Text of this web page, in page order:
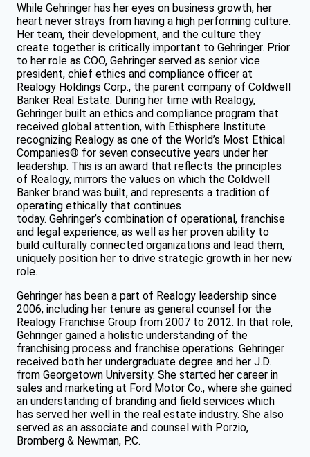
While Gehringer has her eyes on business growth, her
heart never strays from having a high performing culture.
Her team, their development, and the culture they
create together is critically important to Gehringer. Prior
to her role as COO, Gehringer served as senior vice
president, chief ethics and compliance officer at
Realogy Holdings Corp., the parent company of Coldwell
Banker Real Estate. During her time with Realogy,
Gehringer built an ethics and compliance program that
received global attention, with Ethisphere Institute
recognizing Realogy as one of the World’s Most Ethical
Companies® for seven consecutive years under her
leadership. This is an award that reflects the principles
of Realogy, mirrors the values on which the Coldwell
Banker brand was built, and represents a tradition of
operating ethically that continues
today. Gehringer’s combination of operational, franchise
and legal experience, as well as her proven ability to
build culturally connected organizations and lead them,
uniquely position her to drive strategic growth in her new
role.
Gehringer has been a part of Realogy leadership since
2006, including her tenure as general counsel for the
Realogy Franchise Group from 2007 to 2012. In that role,
Gehringer gained a holistic understanding of the
franchising process and franchise operations. Gehringer
received both her undergraduate degree and her J.D.
from Georgetown University. She started her career in
sales and marketing at Ford Motor Co., where she gained
an understanding of branding and field services which
has served her well in the real estate industry. She also
served as an associate and counsel with Porzio,
Bromberg & Newman, P.C.